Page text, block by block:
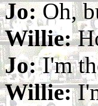
Jo:Oh,
Willie:
Jo:I'm
Willie: